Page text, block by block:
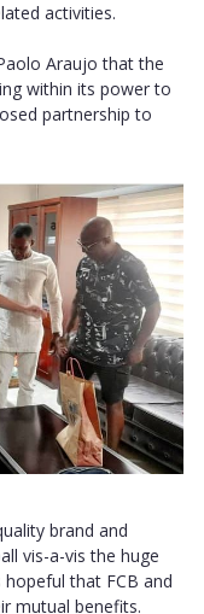
activities.
Araujo that the
within its power to
partnership to
brand and
vis-a-vis the huge
that FCB and
mutual benefits.